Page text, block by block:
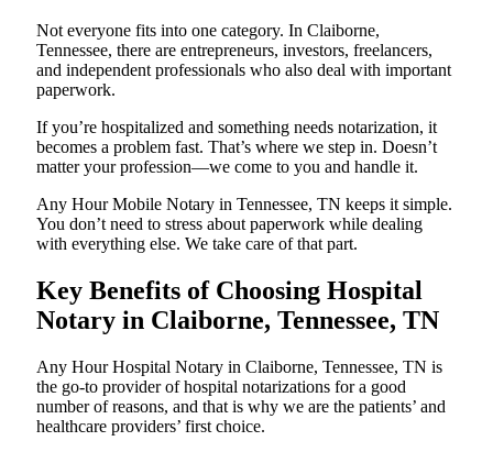
Not everyone fits into one category. In Claiborne,
Tennessee, there are entrepreneurs, investors, freelancers,
and independent professionals who also deal with important
paperwork.
If you’re hospitalized and something needs notarization, it
becomes a problem fast. That’s where we step in. Doesn’t
matter your profession—we come to you and handle it.
Any Hour Mobile Notary in Tennessee, TN keeps it simple.
You don’t need to stress about paperwork while dealing
with everything else. We take care of that part.
Key Benefits of Choosing Hospital
Notary in Claiborne, Tennessee, TN
Any Hour Hospital Notary in Claiborne, Tennessee, TN is
the go-to provider of hospital notarizations for a good
number of reasons, and that is why we are the patients’ and
healthcare providers’ first choice.